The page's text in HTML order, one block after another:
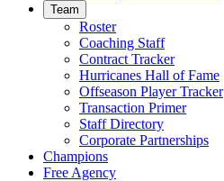
Team
Roster
Coaching Staff
Contract Tracker
Hurricanes Hall of Fame
Offseason Player Tracker
Transaction Primer
Staff Directory
Corporate Partnerships
Champions
Free Agency